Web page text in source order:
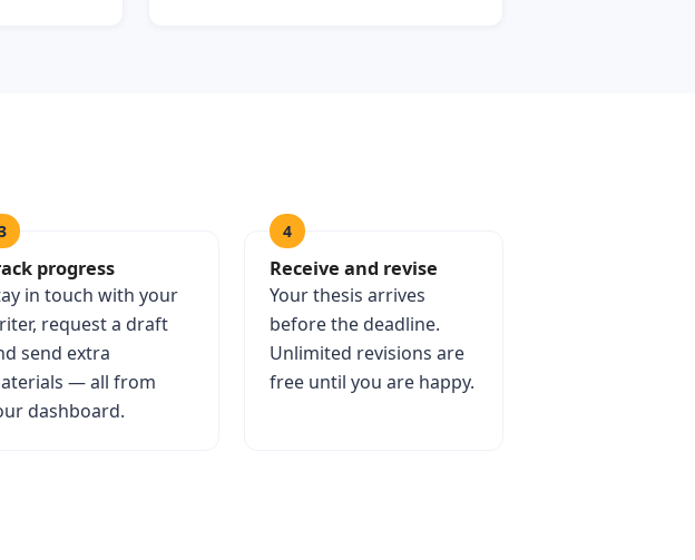
progress
in touch with your
request a draft
send extra
— all from
dashboard.
4
Receive and revise
Your thesis arrives
before the deadline.
Unlimited revisions are
free until you are happy.